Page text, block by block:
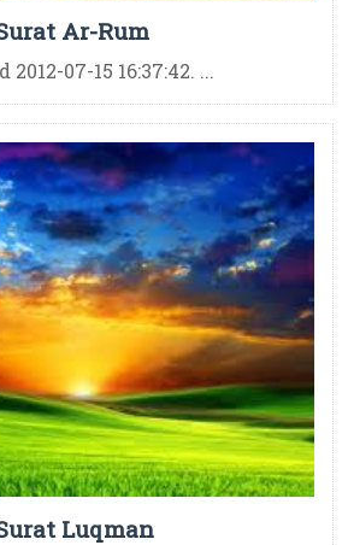
Ar-Rum
07-15 16:37:42. ...
Luqman